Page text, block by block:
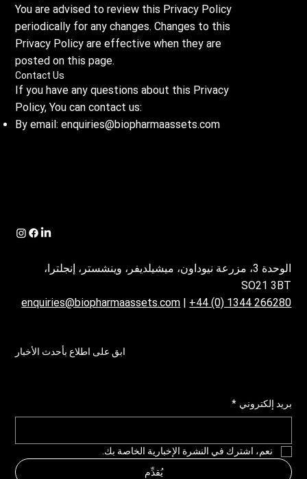
You are advised to review this Privacy Policy
periodically for any changes. Changes to this
Privacy Policy are effective when they are
posted on this page.
Contact Us
If you have any questions about this Privacy
Policy, You can contact us:
By email:enquiries@biopharmaassets.com
الوحدة 3، مزرعة نيوداون، ميشيلديفر، وينشستر، إنجلترا،
SO21 3BT
enquiries@biopharmaassets.com
+44 (0) 1344 266280
ابق على اطلاع بأحدث الأخبار
بريد إلكتروني *
نعم، اشترك في النشرة الإخبارية الخاصة بك.
يُقدِّم